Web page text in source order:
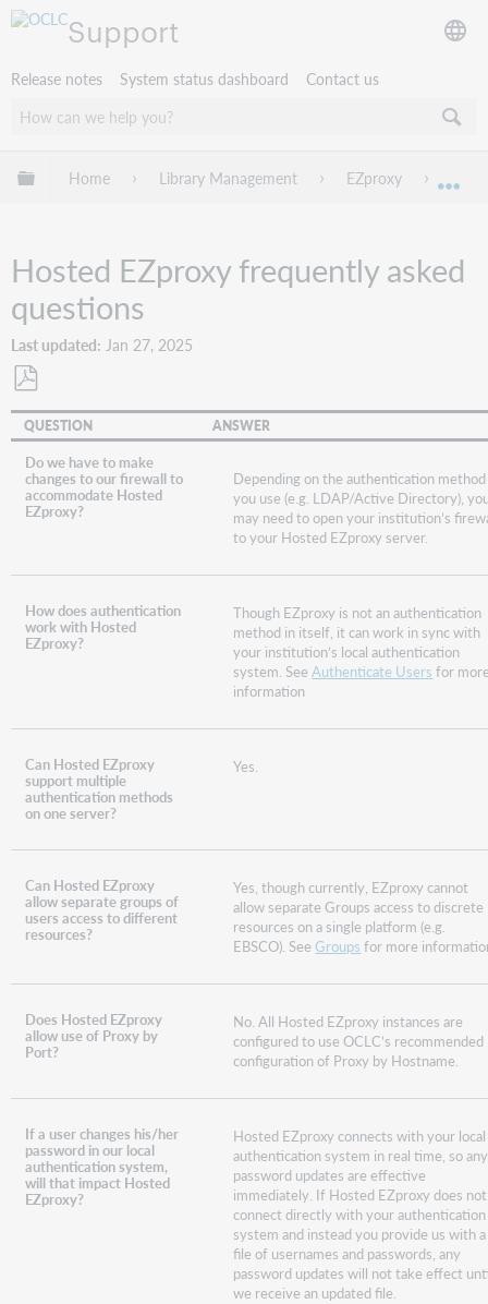
Support
Release notes System status dashboard Contact us
Expand/collapse global hierarchy
Home Library Management EZproxy
Hosted EZproxy frequently asked
questions
Last updated Jan 27, 2025
Save
as
PDF
QUESTION ANSWER
Do we have to make
changes to our firewall to
accommodate Hosted
EZproxy?
Depending on the authentication method
you use (e.g. LDAP/Active Directory),
may need to open your institution’s
to your Hosted EZproxy server.
How does authentication
work with Hosted
EZproxy?
Though EZproxy is not an authentication
method in itself, it can work in sync with
your institution’s local authentication
system. SeeAuthenticate Users for
information
Can Hosted EZproxy
support multiple
authentication methods
on one server?
Yes.
Can Hosted EZproxy
allow separate groups of
users access to different
resources?
Yes, though currently, EZproxy cannot
allow separate Groups access to discrete
resources on a single platform (e.g.
EBSCO). SeeGroups for more
Does Hosted EZproxy
allow use of Proxy by
Port?
No. All Hosted EZproxy instances are
configured to use OCLC’s recommended
configuration of Proxy by Hostname.
If a user changes his/her
password in our local
authentication system,
will that impact Hosted
EZproxy?
Hosted EZproxy connects with your local
authentication system in real time, so any
password updates are effective
immediately. If Hosted EZproxy does not
connect directly with your authentication
system and instead you provide us with a
file of usernames and passwords, any
password updates will not take effect
we receive an updated file.